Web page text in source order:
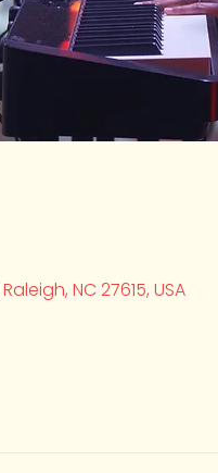
NC 27615, USA